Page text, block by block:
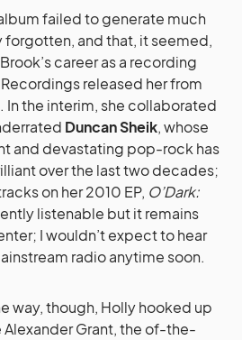
failed to generate much
forgotten, and that, it seemed,
career as a recording
released her from
the interim, she collaborated
Duncan Sheik, whose
and devastating pop-rock has
over the last two decades;
on her 2010 EP, O’Dark:
listenable but it remains
I wouldn’t expect to hear
radio anytime soon.
way, though, Holly hooked up
Alexander Grant, the of-the-